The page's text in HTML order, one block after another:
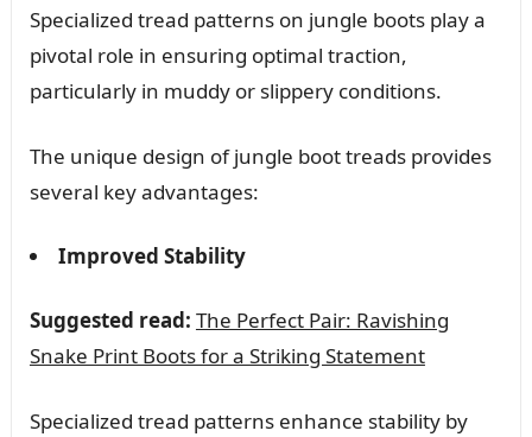
Specialized tread patterns on jungle boots play a
pivotal role in ensuring optimal traction,
particularly in muddy or slippery conditions.
The unique design of jungle boot treads provides
several key advantages:
Improved Stability
Suggested read: The Perfect Pair: Ravishing
Snake Print Boots for a Striking Statement
Specialized tread patterns enhance stability by